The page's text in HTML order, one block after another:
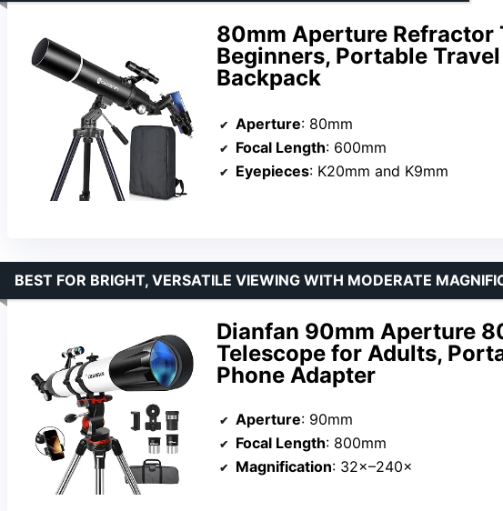
80mm Aperture Refractor
Beginners, Portable
Backpack
Aperture: 80mm
Focal Length: 600mm
Eyepieces: K20mm and K9mm
Dianfan 90mm Aperture
Telescope for Adults,
Phone Adapter
BEST FOR BRIGHT, VERSATILE VIEWING WITH MODERATE
Aperture: 90mm
Focal Length: 800mm
Magnification: 32×–240×